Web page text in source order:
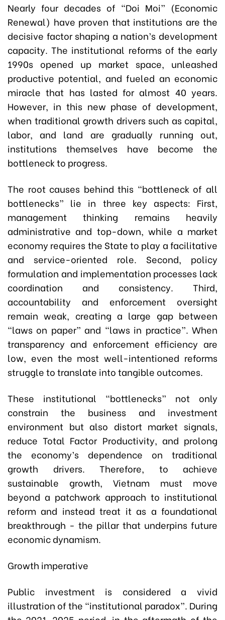
Nearly four decades of “Doi Moi” (Economic
Renewal) have proven that institutions are the
decisive factor shaping a nation’s development
capacity. The institutional reforms of the early
1990s opened up market space, unleashed
productive potential, and fueled an economic
miracle that has lasted for almost 40 years.
However, in this new phase of development,
when traditional growth drivers such as capital,
labor, and land are gradually running out,
institutions themselves have become the
bottleneck to progress.
The root causes behind this “bottleneck of all
bottlenecks” lie in three key aspects: First,
management thinking remains heavily
administrative and top-down, while a market
economy requires the State to play a facilitative
and service-oriented role. Second, policy
formulation and implementation processes lack
coordination and consistency. Third,
accountability and enforcement oversight
remain weak, creating a large gap between
“laws on paper” and “laws in practice”. When
transparency and enforcement efficiency are
low, even the most well-intentioned reforms
struggle to translate into tangible outcomes.
These institutional “bottlenecks” not only
constrain the business and investment
environment but also distort market signals,
reduce Total Factor Productivity, and prolong
the economy’s dependence on traditional
growth drivers. Therefore, to achieve
sustainable growth, Vietnam must move
beyond a patchwork approach to institutional
reform and instead treat it as a foundational
breakthrough - the pillar that underpins future
economic dynamism.
Growth imperative
Public investment is considered a vivid
illustration of the “institutional paradox”. During